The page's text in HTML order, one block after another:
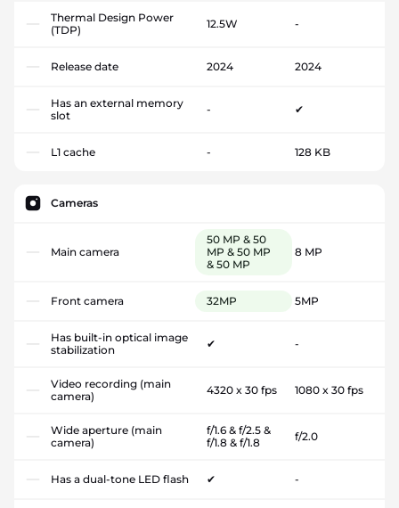
Thermal Design Power
(TDP)
12.5W -
Release date 2024 2024
Has an external memory
slot
- ✔
L1 cache - 128 KB
Cameras
Main camera
50 MP & 50
MP & 50 MP
& 50 MP
8 MP
Front camera 32MP 5MP
Has built-in optical image
stabilization
✔ -
Video recording (main
camera)
4320 x 30 fps 1080 x 30 fps
Wide aperture (main
camera)
f/1.6 & f/2.5 &
f/1.8 & f/1.8
f/2.0
Has a dual-tone LED flash ✔ -